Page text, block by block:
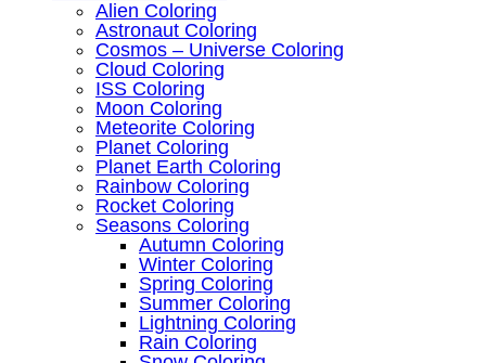
Alien Coloring
Astronaut Coloring
Cosmos – Universe Coloring
Cloud Coloring
ISS Coloring
Moon Coloring
Meteorite Coloring
Planet Coloring
Planet Earth Coloring
Rainbow Coloring
Rocket Coloring
Seasons Coloring
Autumn Coloring
Winter Coloring
Spring Coloring
Summer Coloring
Lightning Coloring
Rain Coloring